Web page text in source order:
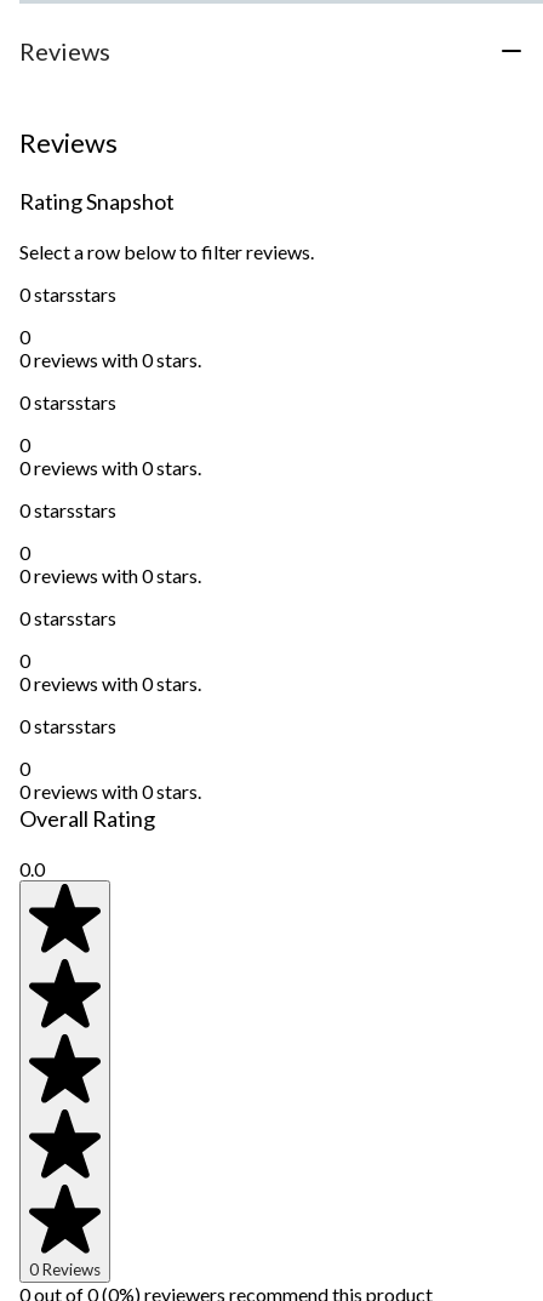
Reviews
Reviews
Rating Snapshot
Select a row below to filter reviews.
0 starsstars
0
0 reviews with 0 stars.
0 starsstars
0
0 reviews with 0 stars.
0 starsstars
0
0 reviews with 0 stars.
0 starsstars
0
0 reviews with 0 stars.
0 starsstars
0
0 reviews with 0 stars.
Overall Rating
0.0
0 Reviews
0 out of 0 (0%) reviewers recommend this product